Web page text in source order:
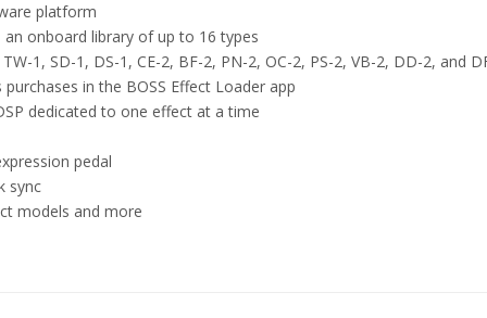
platform
onboard library of up to 16 types
1, SD-1, DS-1, CE-2, BF-2, PN-2, OC-2, PS-2, VB-2, DD-2, and
in the BOSS Effect Loader app
dedicated to one effect at a time
pedal
sync
models and more